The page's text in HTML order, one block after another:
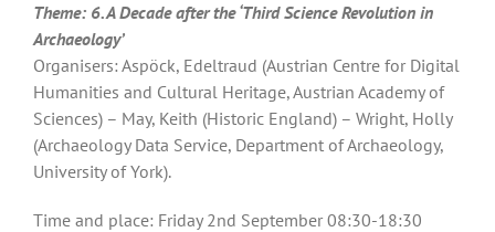
Theme: 6. A Decade after the ‘Third Science Revolution in
Archaeology’
Organisers: Aspöck, Edeltraud (Austrian Centre for Digital
Humanities and Cultural Heritage, Austrian Academy of
Sciences) – May, Keith (Historic England) – Wright, Holly
(Archaeology Data Service, Department of Archaeology,
University of York).
Time and place: Friday 2nd September 08:30-18:30